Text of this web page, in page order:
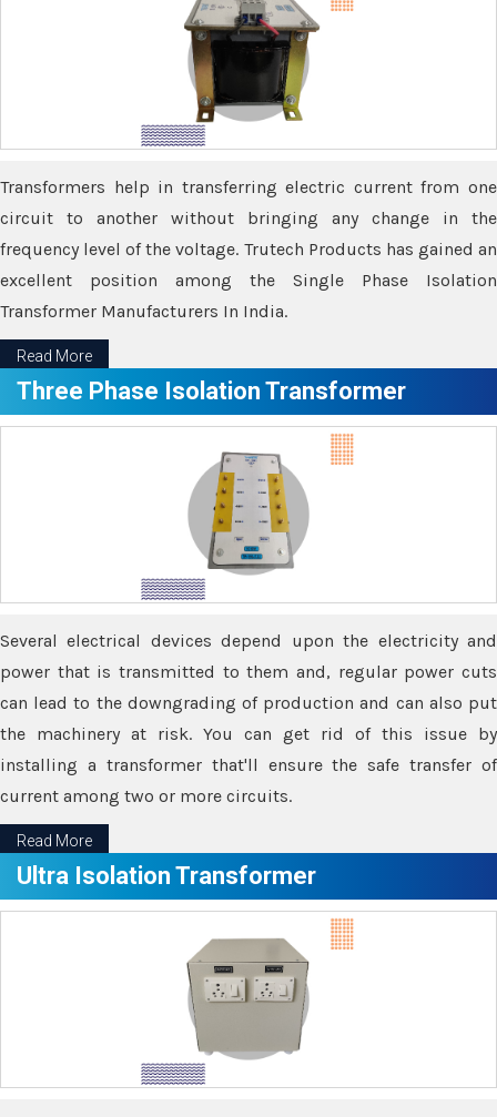
Transformers help in transferring electric current from one
circuit to another without bringing any change in the
frequency level of the voltage. Trutech Products has gained an
excellent position among the Single Phase Isolation
Transformer Manufacturers In India.
Read More
Three Phase Isolation Transformer
Several electrical devices depend upon the electricity and
power that is transmitted to them and, regular power cuts
can lead to the downgrading of production and can also put
the machinery at risk. You can get rid of this issue by
installing a transformer that'll ensure the safe transfer of
current among two or more circuits.
Read More
Ultra Isolation Transformer